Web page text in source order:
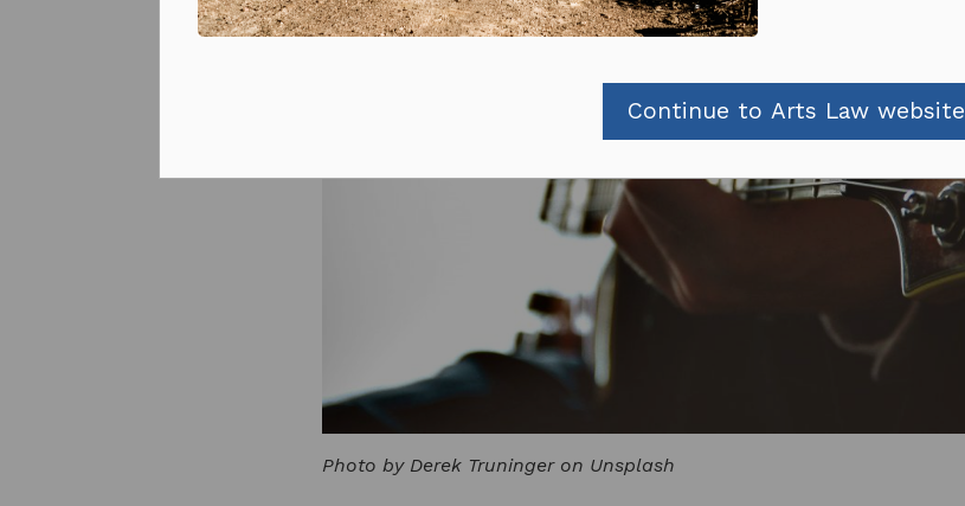
Prizes and competitions
Photo by Derek Truninger on Unsplash
Continue to Arts Law website